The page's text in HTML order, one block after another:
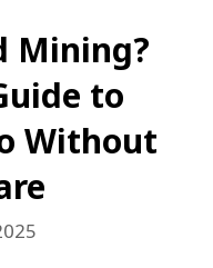
Mining?
to
Without